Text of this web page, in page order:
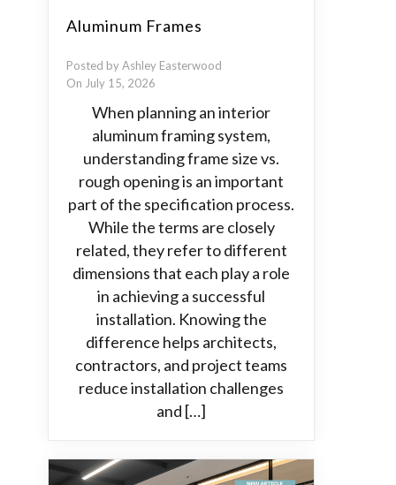
Aluminum Frames
Posted by Ashley Easterwood
On July 15, 2026
When planning an interior
aluminum framing system,
understanding frame size vs.
rough opening is an important
part of the specification process.
While the terms are closely
related, they refer to different
dimensions that each play a role
in achieving a successful
installation. Knowing the
difference helps architects,
contractors, and project teams
reduce installation challenges
and […]